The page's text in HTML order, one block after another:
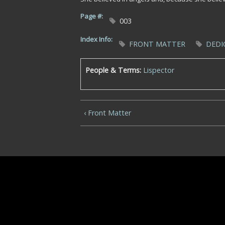
Page #:
003
Index Info: FRONT MATTER
People & Terms: Lispector
‹ Front Matter